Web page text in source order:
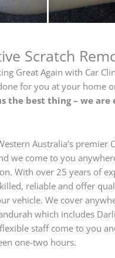
Scratch
Great Again with Car
for you at your home
the best thing – we are
Australia’s premier
we come to you
With over 25 years of
reliable and offer
vehicle. We cover
which includes
staff come to you
one-two hours.